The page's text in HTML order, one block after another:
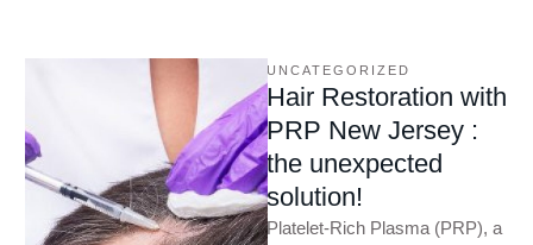
UNCATEGORIZED
Hair Restoration with
PRP New Jersey :
the unexpected
solution!
Platelet-Rich Plasma (PRP), a